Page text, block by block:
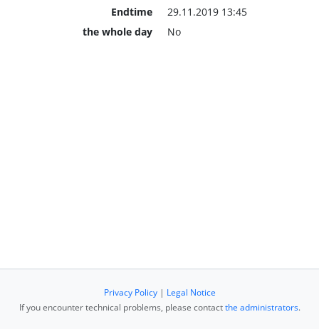
Endtime
29.11.2019 13:45
the whole day
No
Privacy Policy| Legal Notice
If you encounter technical problems, please contactthe administrators.